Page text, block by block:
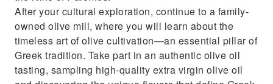
After your cultural exploration, continue to a family-
owned olive mill, where you will learn about the
timeless art of olive cultivation—an essential pillar of
Greek tradition. Take part in an authentic olive oil
tasting, sampling high-quality extra virgin olive oil